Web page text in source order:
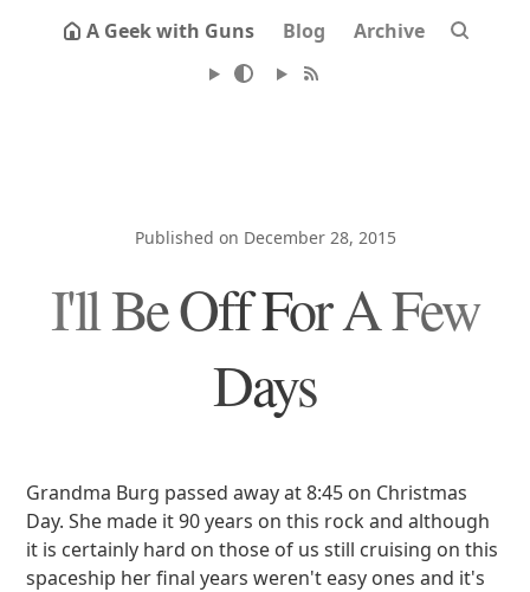
A Geek with Guns Blog Archive
Published on December 28, 2015
I'll Be Off For A Few
Days
Grandma Burg passed away at 8:45 on Christmas
Day. She made it 90 years on this rock and although
it is certainly hard on those of us still cruising on this
spaceship her final years weren't easy ones and it's